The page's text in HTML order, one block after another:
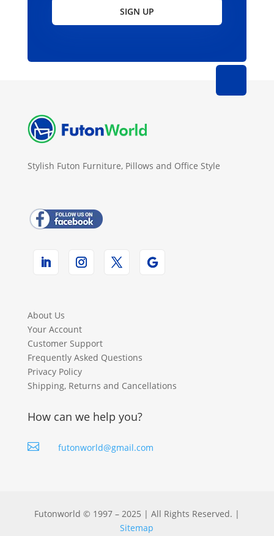
SIGN UP
Stylish Futon Furniture, Pillows and Office Style
About Us
Your Account
Customer Support
Frequently Asked Questions
Privacy Policy
Shipping, Returns and Cancellations
How can we help you?
 futonworld@gmail.com
Futonworld © 1997 – 2025 | All Rights Reserved. |
Sitemap